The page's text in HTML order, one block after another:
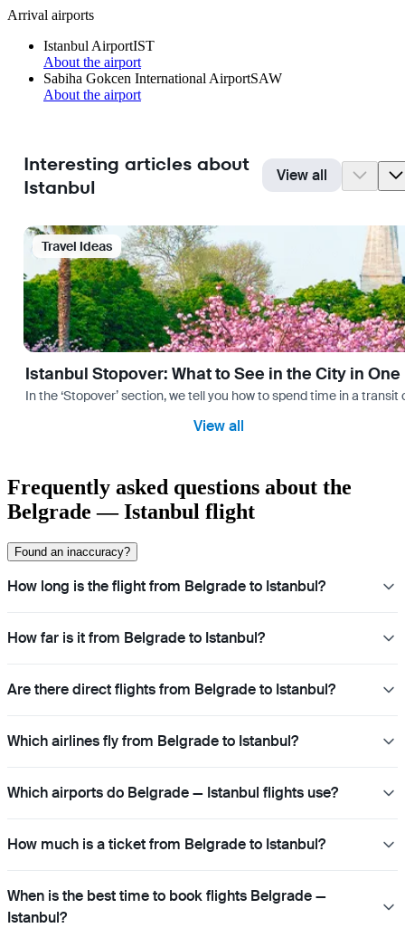
Arrival airports
Istanbul AirportIST
About the airport
Sabiha Gokcen International AirportSAW
About the airport
Interesting articles about
Istanbul
View all
Travel Ideas
Istanbul Stopover: What to See in the City in One
In the ‘Stopover’ section, we tell you how to spend time in a
View all
Frequently asked questions about the
Belgrade — Istanbul flight
Found an inaccuracy?
How long is the flight from Belgrade to Istanbul?
How far is it from Belgrade to Istanbul?
Are there direct flights from Belgrade to Istanbul?
Which airlines fly from Belgrade to Istanbul?
Which airports do Belgrade — Istanbul flights use?
How much is a ticket from Belgrade to Istanbul?
When is the best time to book flights Belgrade —
Istanbul?